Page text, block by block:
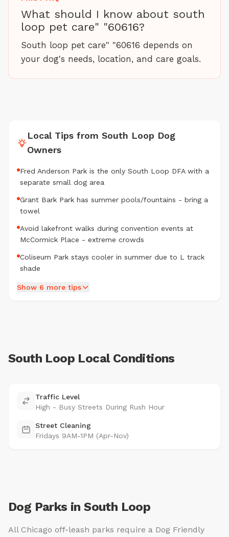
What should I know about south
loop pet care" "60616?
South loop pet care" "60616 depends on
your dog's needs, location, and care goals.
Local Tips from South Loop Dog
Owners
Fred Anderson Park is the only South Loop DFA with a
separate small dog area
Grant Bark Park has summer pools/fountains - bring a
towel
Avoid lakefront walks during convention events at
McCormick Place - extreme crowds
Coliseum Park stays cooler in summer due to L track
shade
Show 6 more tips
South Loop Local Conditions
Traffic Level
High - Busy Streets During Rush Hour
Street Cleaning
Fridays 9AM-1PM (Apr-Nov)
Dog Parks in South Loop
All Chicago off-leash parks require a Dog Friendly